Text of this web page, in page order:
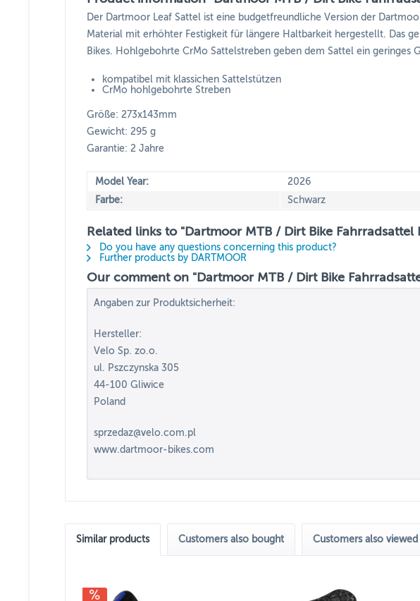
Der Dartmoor Leaf Sattel ist eine budgetfreundliche Version der
Material mit erhöhter Festigkeit für längere Haltbarkeit hergestellt. Das
Bikes. Hohlgebohrte CrMo Sattelstreben geben dem Sattel ein geringes
kompatibel mit klassichen Sattelstützen
CrMo hohlgebohrte Streben
Größe: 273x143mm
Gewicht: 295 g
Garantie: 2 Jahre
Model Year:
2026
Farbe:
Schwarz
Related links to "Dartmoor MTB / Dirt Bike Fahrradsattel
Do you have any questions concerning this product?
Further products by DARTMOOR
Our comment on "Dartmoor MTB / Dirt Bike
Angaben zur Produktsicherheit:
Hersteller:
Velo Sp. zo.o.
ul. Pszczynska 305
44-100 Gliwice
Poland
sprzedaz@velo.com.pl
www.dartmoor-bikes.com
Similar products Customers also bought Customers also viewed